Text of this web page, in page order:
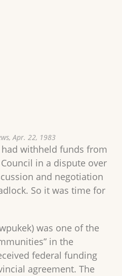
Apr. 22, 1983
had withheld funds from
in a dispute over
and negotiation
So it was time for
was one of the
in the
federal funding
agreement. The